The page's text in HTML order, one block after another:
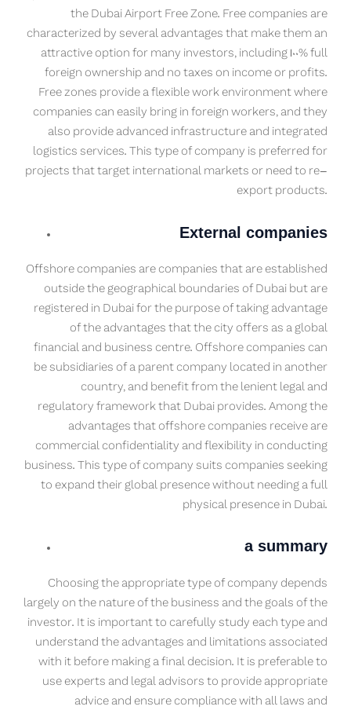
the Dubai Airport Free Zone. Free companies are
characterized by several advantages that make them an
attractive option for many investors, including 100% full
foreign ownership and no taxes on income or profits.
Free zones provide a flexible work environment where
companies can easily bring in foreign workers, and they
also provide advanced infrastructure and integrated
logistics services. This type of company is preferred for
projects that target international markets or need to re-
export products.
External companies
Offshore companies are companies that are established
outside the geographical boundaries of Dubai but are
registered in Dubai for the purpose of taking advantage
of the advantages that the city offers as a global
financial and business centre. Offshore companies can
be subsidiaries of a parent company located in another
country, and benefit from the lenient legal and
regulatory framework that Dubai provides. Among the
advantages that offshore companies receive are
commercial confidentiality and flexibility in conducting
business. This type of company suits companies seeking
to expand their global presence without needing a full
physical presence in Dubai.
a summary
Choosing the appropriate type of company depends
largely on the nature of the business and the goals of the
investor. It is important to carefully study each type and
understand the advantages and limitations associated
with it before making a final decision. It is preferable to
use experts and legal advisors to provide appropriate
advice and ensure compliance with all laws and